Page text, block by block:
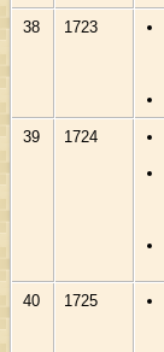
38 1723
39 1724
40 1725